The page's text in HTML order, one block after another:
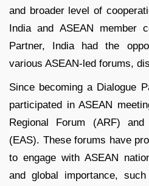
and broader level of
India and ASEAN member
Partner, India had the
various ASEAN-led forums,
Since becoming a Dialogue
participated in ASEAN
Regional Forum (ARF)
(EAS). These forums have
to engage with ASEAN
and global importance,